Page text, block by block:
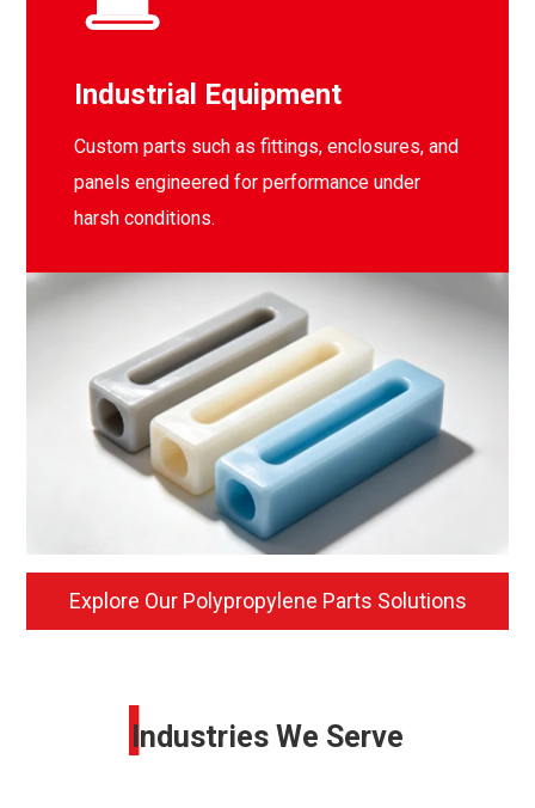
Industrial Equipment
Custom parts such as fittings, enclosures, and
panels engineered for performance under
harsh conditions.
Explore Our Polypropylene Parts Solutions
Industries We Serve
I